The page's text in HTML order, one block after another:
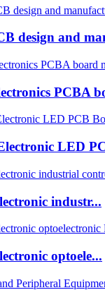
design and
PCBA
LED
industr...
optoele...